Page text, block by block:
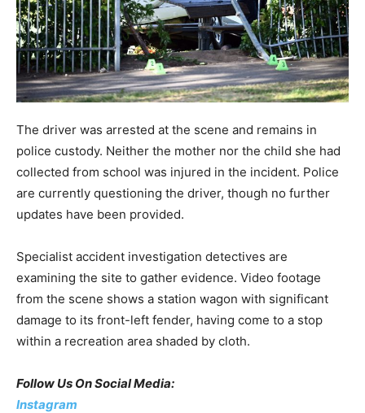
The driver was arrested at the scene and remains in
police custody. Neither the mother nor the child she had
collected from school was injured in the incident. Police
are currently questioning the driver, though no further
updates have been provided.
Specialist accident investigation detectives are
examining the site to gather evidence. Video footage
from the scene shows a station wagon with significant
damage to its front-left fender, having come to a stop
within a recreation area shaded by cloth.
Follow Us On Social Media:
Instagram